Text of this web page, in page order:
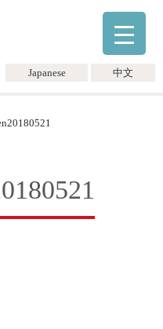
Japanese 中文